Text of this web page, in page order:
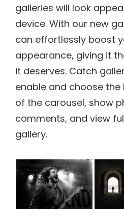
galleries will look
device. With our new
can effortlessly boost
appearance, giving it
it deserves. Catch
enable and choose
of the carousel, show
comments, and view
gallery.